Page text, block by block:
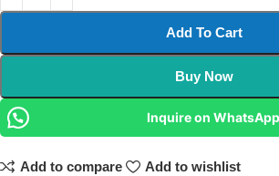
Add To Cart
Buy Now
Inquire on WhatsApp
Add to compare Add to wishlist